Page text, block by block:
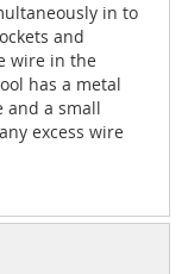
in to
and
wire in the
has a metal
a small
excess wire